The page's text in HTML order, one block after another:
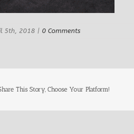
5th, 2018 | 0 Comments
This Story, Choose Your Platform!